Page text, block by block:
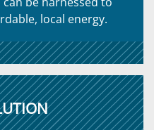
local energy.